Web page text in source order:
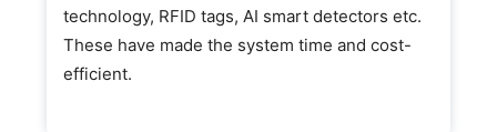
technology, RFID tags, AI smart detectors etc.
These have made the system time and cost-
efficient.